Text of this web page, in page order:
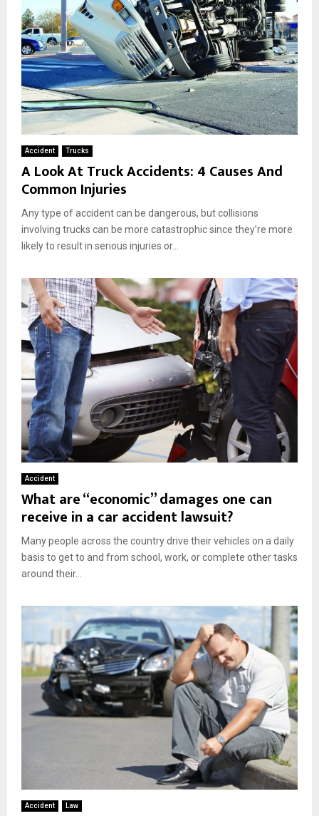
Accident Trucks
A Look At Truck Accidents: 4 Causes And
Common Injuries
Any type of accident can be dangerous, but collisions
involving trucks can be more catastrophic since they’re more
likely to result in serious injuries or...
Accident
What are “economic” damages one can
receive in a car accident lawsuit?
Many people across the country drive their vehicles on a daily
basis to get to and from school, work, or complete other tasks
around their...
Accident Law